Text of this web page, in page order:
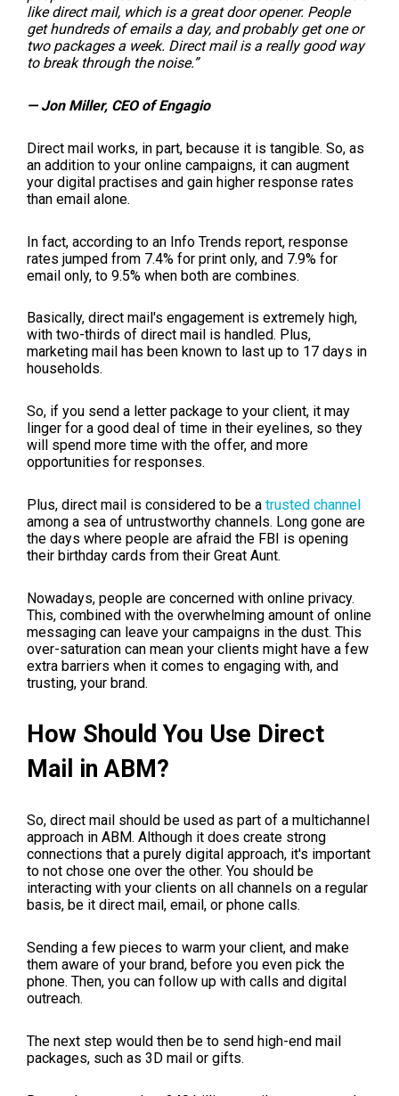
like direct mail, which is a great door opener. People
get hundreds of emails a day, and probably get one or
two packages a week. Direct mail is a really good way
to break through the noise.”
— Jon Miller, CEO of Engagio
Direct mail works, in part, because it is tangible. So, as
an addition to your online campaigns, it can augment
your digital practises and gain higher response rates
than email alone.
In fact, according to an Info Trends report, response
rates jumped from 7.4% for print only, and 7.9% for
email only, to 9.5% when both are combines.
Basically, direct mail's engagement is extremely high,
with two-thirds of direct mail is handled. Plus,
marketing mail has been known to last up to 17 days in
households.
So, if you send a letter package to your client, it may
linger for a good deal of time in their eyelines, so they
will spend more time with the offer, and more
opportunities for responses.
Plus, direct mail is considered to be a trusted channel
among a sea of untrustworthy channels. Long gone are
the days where people are afraid the FBI is opening
their birthday cards from their Great Aunt.
Nowadays, people are concerned with online privacy.
This, combined with the overwhelming amount of online
messaging can leave your campaigns in the dust. This
over-saturation can mean your clients might have a few
extra barriers when it comes to engaging with, and
trusting, your brand.
How Should You Use Direct
Mail in ABM?
So, direct mail should be used as part of a multichannel
approach in ABM. Although it does create strong
connections that a purely digital approach, it's important
to not chose one over the other. You should be
interacting with your clients on all channels on a regular
basis, be it direct mail, email, or phone calls.
Sending a few pieces to warm your client, and make
them aware of your brand, before you even pick the
phone. Then, you can follow up with calls and digital
outreach.
The next step would then be to send high-end mail
packages, such as 3D mail or gifts.